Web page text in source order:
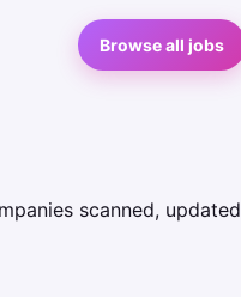
Browse all jobs
scanned, updated